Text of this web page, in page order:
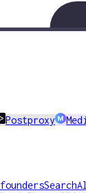
Postproxy
Search